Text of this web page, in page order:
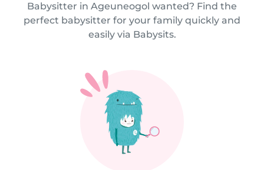
Babysitter in Ageuneogol wanted? Find the
perfect babysitter for your family quickly and
easily via Babysits.